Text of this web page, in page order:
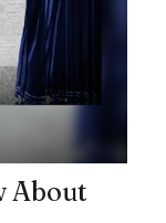
About